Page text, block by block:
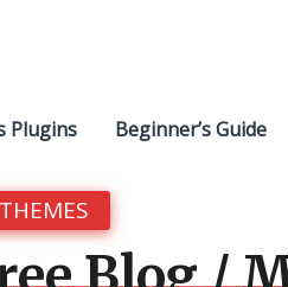
Plugins Beginner’s Guide